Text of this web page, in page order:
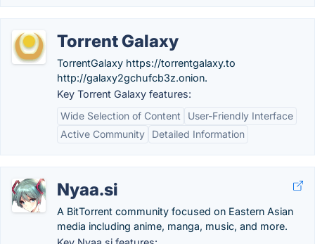
Torrent Galaxy
TorrentGalaxy https://torrentgalaxy.to
http://galaxy2gchufcb3z.onion.
Key Torrent Galaxy features:
Wide Selection of Content
User-Friendly Interface
Active Community
Detailed Information
Nyaa.si
A BitTorrent community focused on Eastern Asian
media including anime, manga, music, and more.